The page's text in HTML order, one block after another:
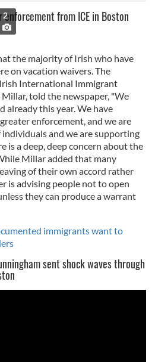
from ICE in Boston
2
the majority of Irish who have
on vacation waivers. The
International Immigrant
told the newspaper, "We
already this year. We have
enforcement, and we are
and we are supporting
is a deep, deep concern about the
Millar added that many
of their own accord rather
is advising people not to open
they can produce a warrant
immigrants want to
sent shock waves through